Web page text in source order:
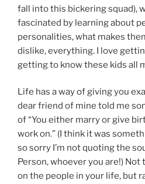
fall into this bickering squad),
fascinated by learning about
personalities, what makes
dislike, everything. I love
getting to know these kids all
Life has a way of giving you
dear friend of mine told me
of “You either marry or give
work on.” (I think it was
so sorry I’m not quoting the
Person, whoever you are!) Not
on the people in your life, but